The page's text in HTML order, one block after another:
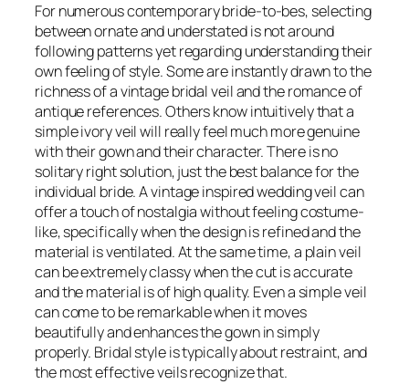
For numerous contemporary bride-to-bes, selecting
between ornate and understated is not around
following patterns yet regarding understanding their
own feeling of style. Some are instantly drawn to the
richness of a vintage bridal veil and the romance of
antique references. Others know intuitively that a
simple ivory veil will really feel much more genuine
with their gown and their character. There is no
solitary right solution, just the best balance for the
individual bride. A vintage inspired wedding veil can
offer a touch of nostalgia without feeling costume-
like, specifically when the design is refined and the
material is ventilated. At the same time, a plain veil
can be extremely classy when the cut is accurate
and the material is of high quality. Even a simple veil
can come to be remarkable when it moves
beautifully and enhances the gown in simply
properly. Bridal style is typically about restraint, and
the most effective veils recognize that.